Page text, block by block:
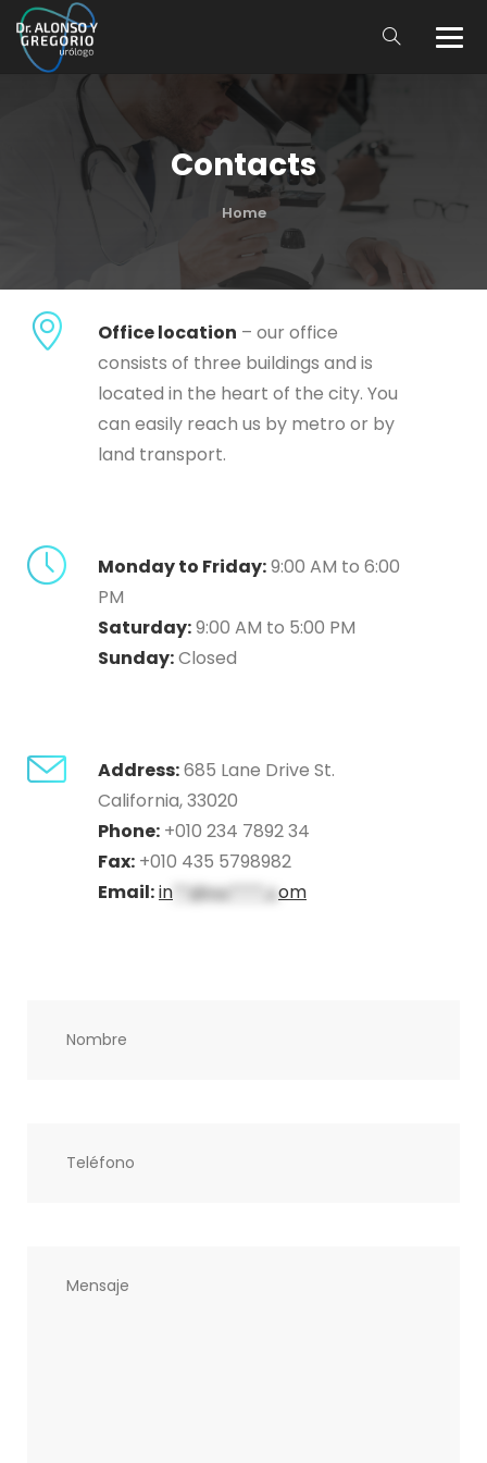
Contacts
Home
Office location – our office
consists of three buildings and is
located in the heart of the city. You
can easily reach us by metro or by
land transport.
Monday to Friday:9:00 AM to 6:00
PM
Saturday:9:00 AM to 5:00 PM
Sunday:Closed
Address:685 Lane Drive St.
California, 33020
Phone: +010 234 7892 34
Fax: +010 435 5798982
Email:in **@no****.com